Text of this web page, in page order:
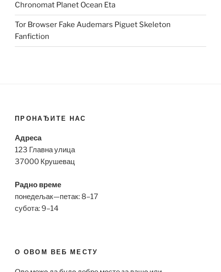
Chronomat Planet Ocean Eta
Tor Browser Fake Audemars Piguet Skeleton
Fanfiction
ПРОНАЂИТЕ НАС
Адреса
123 Главна улица
37000 Крушевац
Радно време
понедељак—петак: 8–17
субота: 9–14
О ОВОМ ВЕБ МЕСТУ